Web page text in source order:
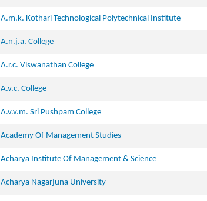
A.m.k. Kothari Technological Polytechnical Institute
A.n.j.a. College
A.r.c. Viswanathan College
A.v.c. College
A.v.v.m. Sri Pushpam College
Academy Of Management Studies
Acharya Institute Of Management & Science
Acharya Nagarjuna University